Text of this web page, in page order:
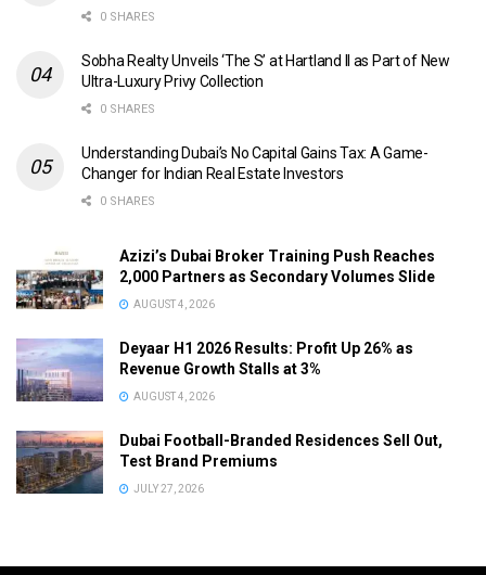
0 SHARES
Sobha Realty Unveils ‘The S’ at Hartland II as Part of New
Ultra-Luxury Privy Collection
0 SHARES
Understanding Dubai’s No Capital Gains Tax: A Game-
Changer for Indian Real Estate Investors
0 SHARES
Azizi’s Dubai Broker Training Push Reaches
2,000 Partners as Secondary Volumes Slide
AUGUST 4, 2026
Deyaar H1 2026 Results: Profit Up 26% as
Revenue Growth Stalls at 3%
AUGUST 4, 2026
Dubai Football-Branded Residences Sell Out,
Test Brand Premiums
JULY 27, 2026